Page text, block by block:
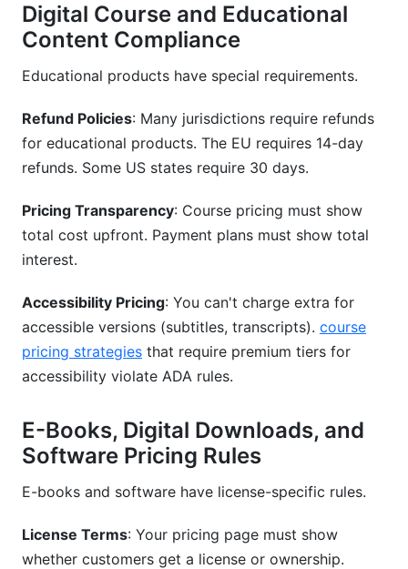
Digital Course and Educational
Content Compliance
Educational products have special requirements.
Refund Policies: Many jurisdictions require refunds
for educational products. The EU requires 14-day
refunds. Some US states require 30 days.
Pricing Transparency: Course pricing must show
total cost upfront. Payment plans must show total
interest.
Accessibility Pricing: You can't charge extra for
accessible versions (subtitles, transcripts). course
pricing strategies that require premium tiers for
accessibility violate ADA rules.
E-Books, Digital Downloads, and
Software Pricing Rules
E-books and software have license-specific rules.
License Terms: Your pricing page must show
whether customers get a license or ownership.